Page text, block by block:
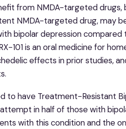
from NMDA-targeted drugs,
NMDA-targeted drug, may
bipolar depression
101 is an oral medicine for
effects in prior studies,
to have Treatment-Resistant
in half of those with
with this condition and the